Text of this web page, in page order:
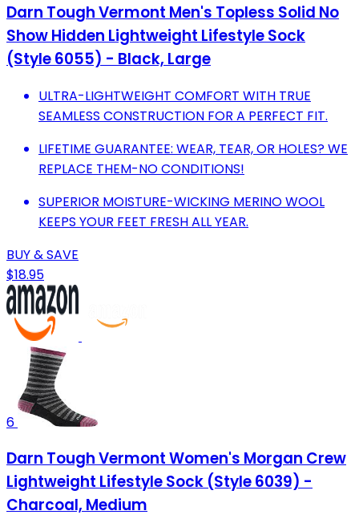
Darn Tough Vermont Men's Topless Solid No
Show Hidden Lightweight Lifestyle Sock
(Style 6055) - Black, Large
ULTRA-LIGHTWEIGHT COMFORT WITH TRUE
SEAMLESS CONSTRUCTION FOR A PERFECT FIT.
LIFETIME GUARANTEE: WEAR, TEAR, OR HOLES? WE
REPLACE THEM-NO CONDITIONS!
SUPERIOR MOISTURE-WICKING MERINO WOOL
KEEPS YOUR FEET FRESH ALL YEAR.
BUY & SAVE
$18.95
6
Darn Tough Vermont Women's Morgan Crew
Lightweight Lifestyle Sock (Style 6039) -
Charcoal, Medium